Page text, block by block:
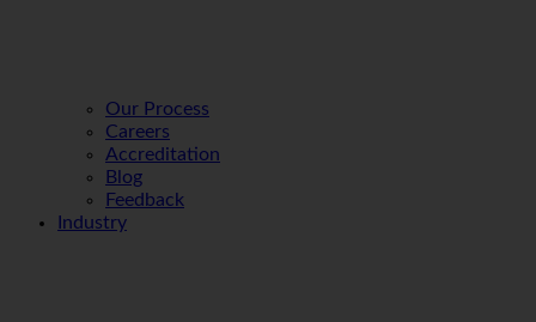
Our Process
Careers
Accreditation
Blog
Feedback
Industry